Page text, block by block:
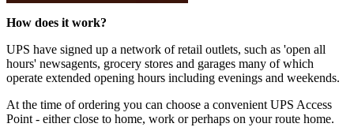
How does it work?
UPS have signed up a network of retail outlets, such as 'open all
hours' newsagents, grocery stores and garages many of which
operate extended opening hours including evenings and weekends.
At the time of ordering you can choose a convenient UPS Access
Point - either close to home, work or perhaps on your route home.